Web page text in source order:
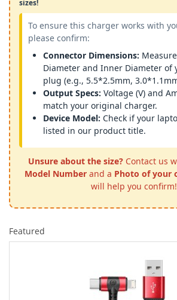
sizes!
To ensure this charger works with
please confirm:
Connector Dimensions:
Diameter and Inner Diameter of
plug (e.g., 5.5*2.5mm,
Output Specs: Voltage (V) and
match your original charger.
Device Model: Check if your
listed in our product title.
Unsure about the size? Contact us
Model Numberand a Photo of your
will help you confirm!
Featured